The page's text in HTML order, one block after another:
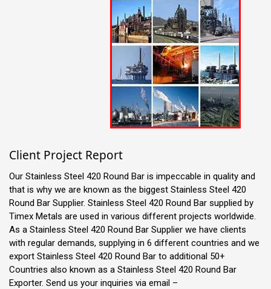
Client Project Report
Our Stainless Steel 420 Round Bar is impeccable in quality and
that is why we are known as the biggest Stainless Steel 420
Round Bar Supplier. Stainless Steel 420 Round Bar supplied by
Timex Metals are used in various different projects worldwide.
As a Stainless Steel 420 Round Bar Supplier we have clients
with regular demands, supplying in 6 different countries and we
export Stainless Steel 420 Round Bar to additional 50+
Countries also known as a Stainless Steel 420 Round Bar
Exporter. Send us your inquiries via email –